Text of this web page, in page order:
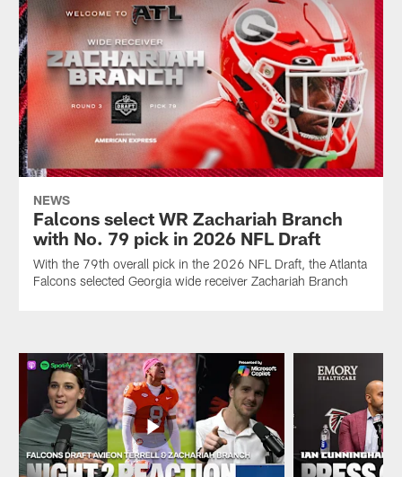
NEWS
Falcons select WR Zachariah Branch
with No. 79 pick in 2026 NFL Draft
With the 79th overall pick in the 2026 NFL Draft, the Atlanta
Falcons selected Georgia wide receiver Zachariah Branch